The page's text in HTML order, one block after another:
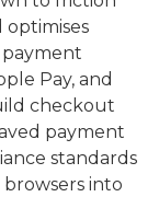
Pay, and
checkout
payment
standards
into